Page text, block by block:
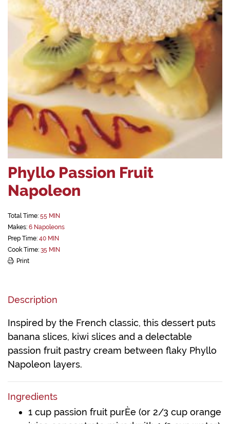
Phyllo Passion Fruit
Napoleon
Total Time: 55 MIN
Makes: 6 Napoleons
Prep Time: 40 MIN
Cook Time: 35 MIN
Print
Description
Inspired by the French classic, this dessert puts
banana slices, kiwi slices and a delectable
passion fruit pastry cream between flaky Phyllo
Napoleon layers.
Ingredients
1 cup passion fruit purÈe (or 2/3 cup orange